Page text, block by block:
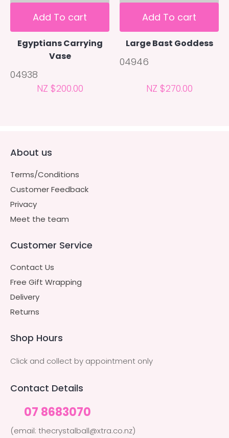
Add To cart
Egyptians Carrying
Vase
04938
NZ $200.00
Add To cart
Large Bast Goddess
04946
NZ $270.00
About us
Terms/Conditions
Customer Feedback
Privacy
Meet the team
Customer Service
Contact Us
Free Gift Wrapping
Delivery
Returns
Shop Hours
Click and collect by appointment only
Contact Details
07 8683070
(email: thecrystalball@xtra.co.nz)